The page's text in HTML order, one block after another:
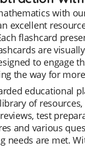
with
excellent
flashcard
are
to engage
the way for
educational
of
test
and various
needs are met.